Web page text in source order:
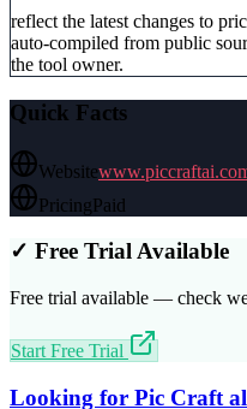
reflect the latest changes to
auto-compiled from public
the tool owner.
Quick Facts
Website
PricingPaid
✓ Free Trial Available
Free trial available — check
Start Free Trial
Looking for Pic Craft